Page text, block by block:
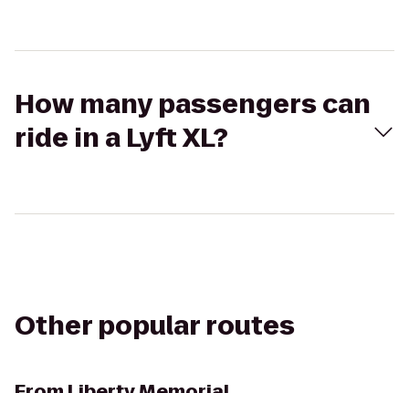
How many passengers can
ride in a Lyft XL?
Other popular routes